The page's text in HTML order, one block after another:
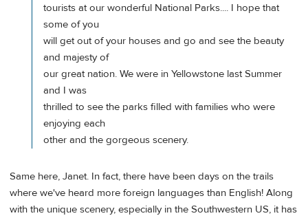
tourists at our wonderful National Parks.... I hope that
some of you
will get out of your houses and go and see the beauty
and majesty of
our great nation. We were in Yellowstone last Summer
and I was
thrilled to see the parks filled with families who were
enjoying each
other and the gorgeous scenery.
Same here, Janet. In fact, there have been days on the trails
where we've heard more foreign languages than English! Along
with the unique scenery, especially in the Southwestern US, it has